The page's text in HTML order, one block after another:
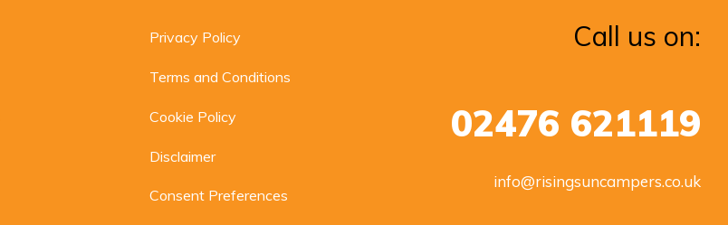
Privacy Policy
Terms and Conditions
Cookie Policy
Disclaimer
Consent Preferences
Call us on:
02476 621119
info@risingsuncampers.co.uk